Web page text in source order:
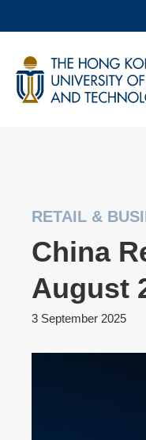
to
main
content
RETAIL &
China
August
3 September 2025